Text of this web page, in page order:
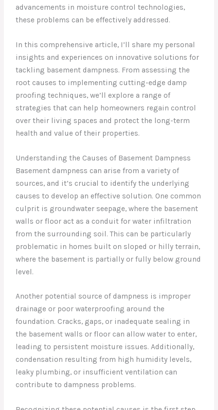
advancements in moisture control technologies,
these problems can be effectively addressed.
In this comprehensive article, I’ll share my personal
insights and experiences on innovative solutions for
tackling basement dampness. From assessing the
root causes to implementing cutting-edge damp
proofing techniques, we’ll explore a range of
strategies that can help homeowners regain control
over their living spaces and protect the long-term
health and value of their properties.
Understanding the Causes of Basement Dampness
Basement dampness can arise from a variety of
sources, and it’s crucial to identify the underlying
causes to develop an effective solution. One common
culprit is groundwater seepage, where the basement
walls or floor act as a conduit for water infiltration
from the surrounding soil. This can be particularly
problematic in homes built on sloped or hilly terrain,
where the basement is partially or fully below ground
level.
Another potential source of dampness is improper
drainage or poor waterproofing around the
foundation. Cracks, gaps, or inadequate sealing in
the basement walls or floor can allow water to enter,
leading to persistent moisture issues. Additionally,
condensation resulting from high humidity levels,
leaky plumbing, or insufficient ventilation can
contribute to dampness problems.